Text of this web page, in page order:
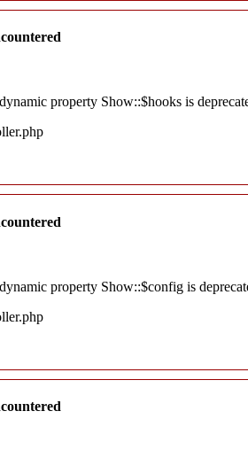
property Show::$hooks is
property Show::$config is